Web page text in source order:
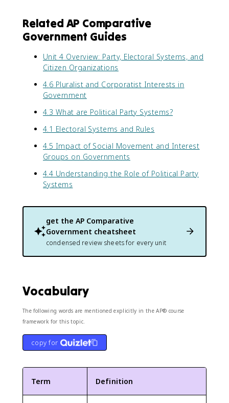
Related AP Comparative
Government Guides
Unit 4 Overview: Party, Electoral Systems, and
Citizen Organizations
4.6 Pluralist and Corporatist Interests in
Government
4.3 What are Political Party Systems?
4.1 Electoral Systems and Rules
4.5 Impact of Social Movement and Interest
Groups on Governments
4.4 Understanding the Role of Political Party
Systems
get the AP Comparative
Government cheatsheet
condensed review sheets for every unit
Vocabulary
The following words are mentioned explicitly in the AP® course
framework for this topic.
copy for
Term Definition